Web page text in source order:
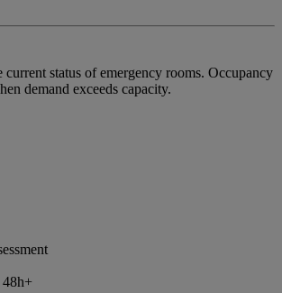
current status of emergency rooms. Occupancy
demand exceeds capacity.
48h+